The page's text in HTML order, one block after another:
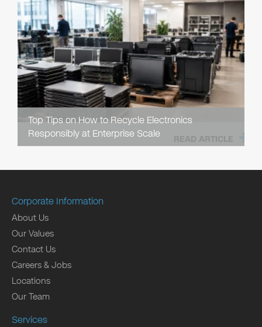
Top Tips on How to Recycle Electronics
Responsibly at Enterprise Scale
READ ARTICLE
Corporate Information
About Us
Our Values
Contact Us
Careers & Jobs
Locations
Our Team
Services